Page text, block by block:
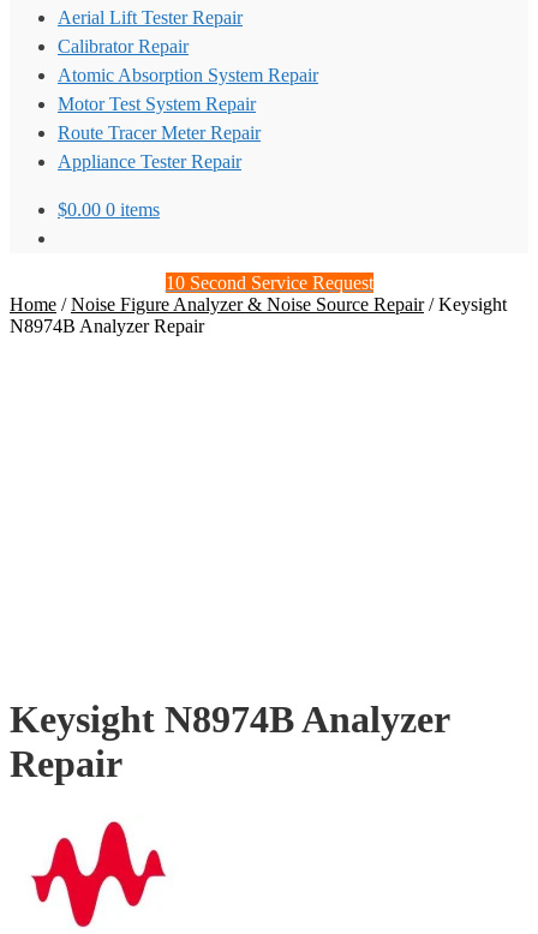
Aerial Lift Tester Repair
Calibrator Repair
Atomic Absorption System Repair
Motor Test System Repair
Route Tracer Meter Repair
Appliance Tester Repair
$0.00 0 items
10 Second Service Request
Home /Noise Figure Analyzer & Noise Source Repair/Keysight
N8974B Analyzer Repair
Keysight N8974B Analyzer
Repair